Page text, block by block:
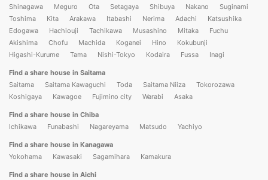
Shinagawa
Meguro Ota Setagaya Shibuya Nakano
Suginami
Toshima
Kita Arakawa Itabashi Nerima Adachi
Katsushika
Edogawa
Hachiouji Tachikawa Musashino Mitaka
Fuchu
Akishima
Chofu Machida Koganei Hino
Kokubunji
Higashi-Kurume
Tama Nishi-Tokyo Kodaira Fussa Inagi
Find a share house in Saitama
Saitama
Saitama Kawaguchi Toda Saitama Niiza
Tokorozawa
Koshigaya
Kawagoe Fujimino city Warabi Asaka
Find a share house in Chiba
Ichikawa
Funabashi Nagareyama Matsudo Yachiyo
Find a share house in Kanagawa
Yokohama
Kawasaki Sagamihara Kamakura
Find a share house in Aichi